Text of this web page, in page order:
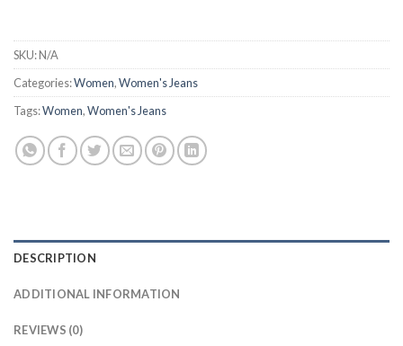
SKU:N/A
Categories:Women,Women's Jeans
Tags:Women,Women's Jeans
DESCRIPTION
ADDITIONAL INFORMATION
REVIEWS (0)